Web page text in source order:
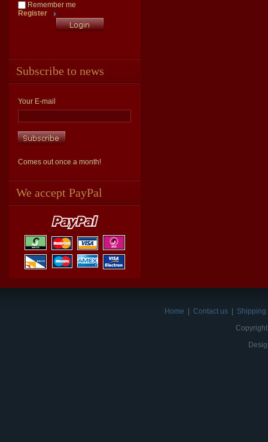
Remember me
Register
Subscribe to news
Your E-mail
Comes out once a month!
We accept PayPal
Home Contact us
Shipping